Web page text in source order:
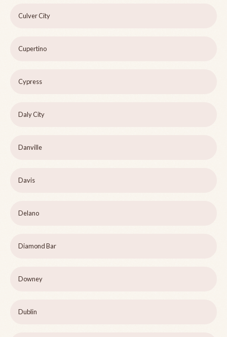
Culver City
Cupertino
Cypress
Daly City
Danville
Davis
Delano
Diamond Bar
Downey
Dublin